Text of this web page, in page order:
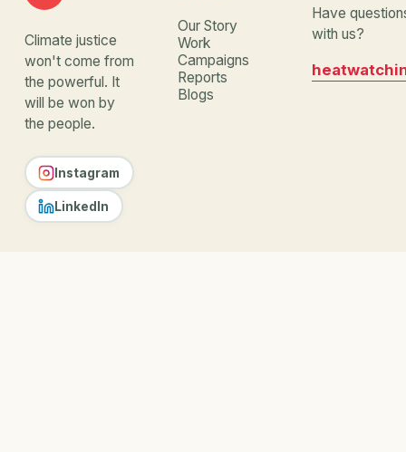
Climate justice
won't come from
the powerful. It
will be won by
the people.
Instagram
LinkedIn
Our Story
Work
Campaigns
Reports
Blogs
Have
with us?